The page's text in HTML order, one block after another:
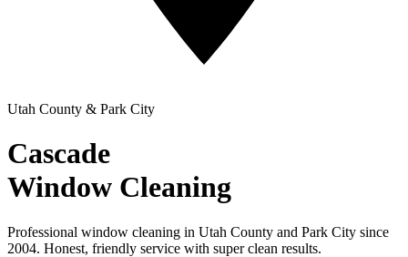
Utah County & Park City
Cascade
Window Cleaning
Professional window cleaning in Utah County and Park City since
2004. Honest, friendly service with super clean results.